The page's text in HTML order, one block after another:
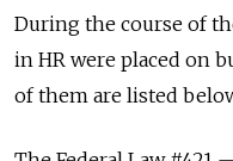
During the course of
in HR were placed on
of them are listed